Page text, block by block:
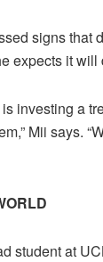
signs that
expects it will
investing a
Mii says.
student at